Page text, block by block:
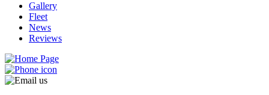
Gallery
Fleet
News
Reviews